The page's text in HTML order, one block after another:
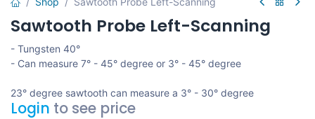
Sawtooth Probe Left-Scanning
- Tungsten 40°
- Can measure 7° - 45° degree or 3° - 45° degree
23° degree sawtooth can measure a 3° - 30° degree
Login to see price